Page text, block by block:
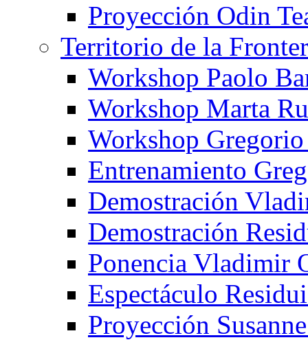
Proyección Odin
Territorio de la
Workshop Paolo
Workshop Marta
Workshop
Entrenamiento
Demostración
Demostración
Ponencia Vladimir
Espectáculo
Proyección